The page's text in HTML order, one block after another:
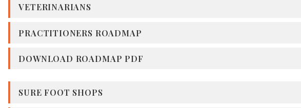
VETERINARIANS
PRACTITIONERS ROADMAP
DOWNLOAD ROADMAP PDF
SURE FOOT SHOPS